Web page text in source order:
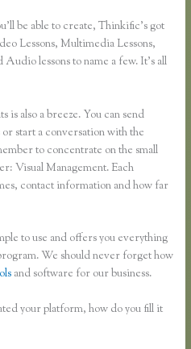
be able to create, Thinkific’s got
Lessons, Multimedia Lessons,
lessons to name a few. It’s all
also a breeze. You can send
start a conversation with the
to concentrate on the small
Visual Management. Each
contact information and how far
to use and offers you everything
We should never forget how
and software for our business.
your platform, how do you fill it